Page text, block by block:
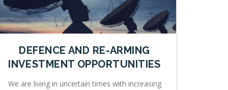
DEFENCE AND RE-ARMING
INVESTMENT OPPORTUNITIES
We are living in uncertain times with increasing